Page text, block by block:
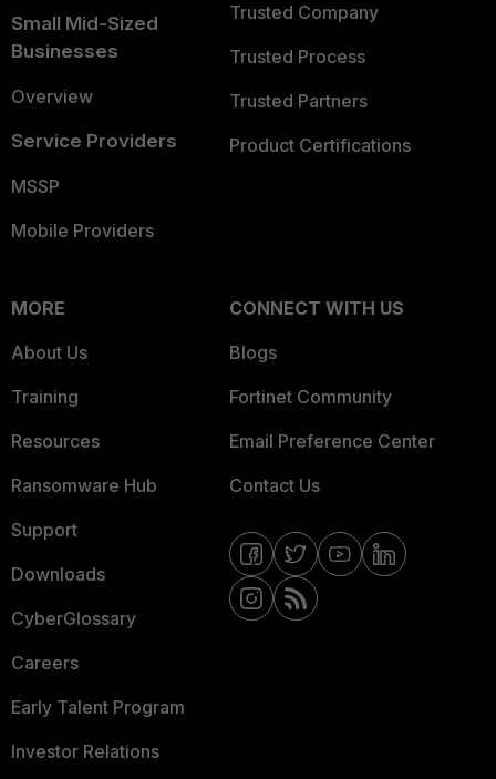
Small Mid-Sized
Businesses
Overview
Service Providers
MSSP
Mobile Providers
Trusted Company
Trusted Process
Trusted Partners
Product Certifications
MORE
About Us
Training
Resources
Ransomware Hub
Support
Downloads
CyberGlossary
Careers
Early Talent Program
Investor Relations
CONNECT WITH US
Blogs
Fortinet Community
Email Preference Center
Contact Us